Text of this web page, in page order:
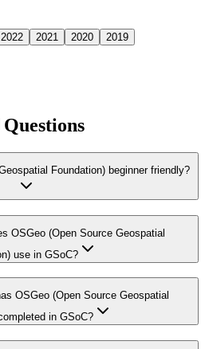
2022 2021 2020 2019
Foundation) beginner friendly?
OSGeo (Open Source Geospatial
use in GSoC?
OSGeo (Open Source Geospatial
in GSoC?